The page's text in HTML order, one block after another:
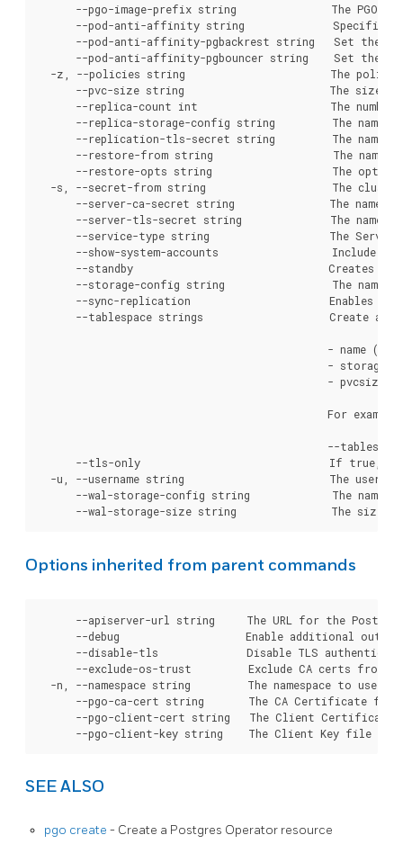
Options inherited from parent commands
--apiserver-url string     The URL for the
--debug                    Enable additional
--disable-tls              Disable TLS
--exclude-os-trust         Exclude CA certs from
-n, --namespace string         The namespace to use
--pgo-ca-cert string       The CA Certificate
--pgo-client-cert string   The Client
SEE ALSO
pgo create - Create a Postgres Operator resource